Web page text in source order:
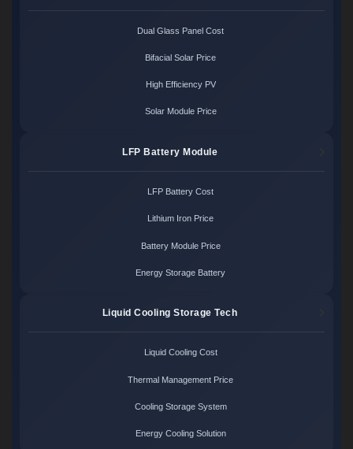
Dual Glass Panel Cost
Bifacial Solar Price
High Efficiency PV
Solar Module Price
LFP Battery Module
LFP Battery Cost
Lithium Iron Price
Battery Module Price
Energy Storage Battery
Liquid Cooling Storage Tech
Liquid Cooling Cost
Thermal Management Price
Cooling Storage System
Energy Cooling Solution